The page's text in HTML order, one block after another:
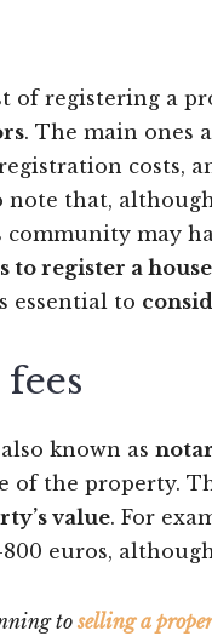
of registering a
. The main ones
costs,
that,
community may
to register a
essential to
also known as
of the property.
value. For
euros,
toselling a